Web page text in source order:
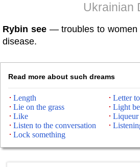
Ukrainian
Rybin see— troubles to women
disease.
Read more about such dreams
Length
Letter
Lie on the grass
Light
Like
Liqueur
Listen to the conversation
Lock something